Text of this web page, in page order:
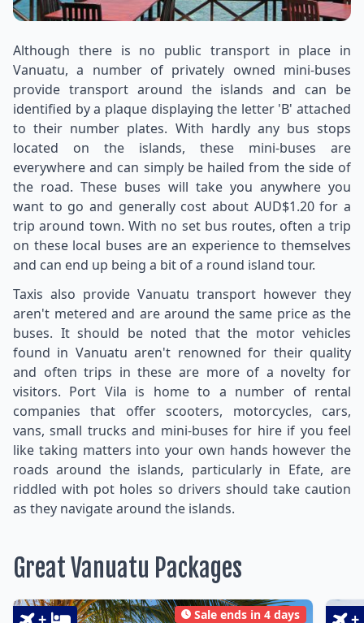
Although there is no public transport in place in
Vanuatu, a number of privately owned mini-buses
provide transport around the islands and can be
identified by a plaque displaying the letter 'B' attached
to their number plates. With hardly any bus stops
located on the islands, these mini-buses are
everywhere and can simply be hailed from the side of
the road. These buses will take you anywhere you
want to go and generally cost about AUD$1.20 for a
trip around town. With no set bus routes, often a trip
on these local buses are an experience to themselves
and can end up being a bit of a round island tour.
Taxis also provide Vanuatu transport however they
aren't metered and are around the same price as the
buses. It should be noted that the motor vehicles
found in Vanuatu aren't renowned for their quality
and often trips in these are more of a novelty for
visitors. Port Vila is home to a number of rental
companies that offer scooters, motorcycles, cars,
vans, small trucks and mini-buses for hire if you feel
like taking matters into your own hands however the
roads around the islands, particularly in Efate, are
riddled with pot holes so drivers should take caution
as they navigate around the islands.
Great Vanuatu Packages
Sale ends in 4 days
+ +